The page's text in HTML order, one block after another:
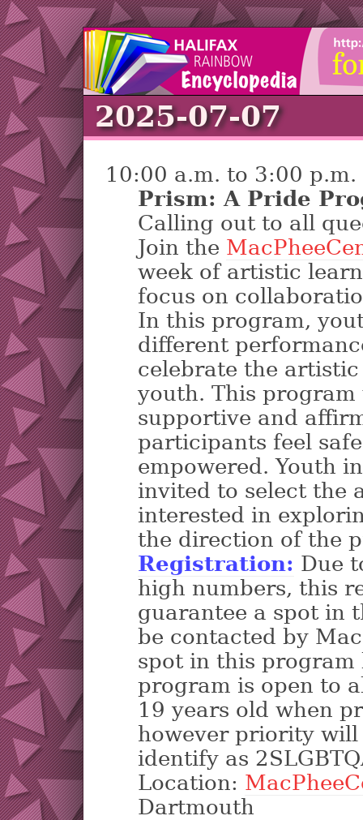
2025-07-07
10:00 a.m. to 3:00 p.m.
Prism: A Pride
Calling out to all
Join the
week of artistic
focus on
In this program,
different
celebrate the
youth. This
supportive and
participants feel
empowered. Youth
invited to select the
interested in
the direction of the
Registration: Due
high numbers, this
guarantee a spot in
be contacted by
spot in this program
program is open to
19 years old when
however priority
identify as
Location:
Dartmouth